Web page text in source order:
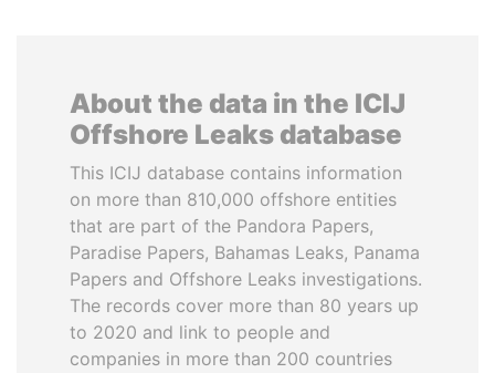
About the data in the ICIJ
Offshore Leaks database
This ICIJ database contains information
on more than 810,000 offshore entities
that are part of the Pandora Papers,
Paradise Papers, Bahamas Leaks, Panama
Papers and Offshore Leaks investigations.
The records cover more than 80 years up
to 2020 and link to people and
companies in more than 200 countries